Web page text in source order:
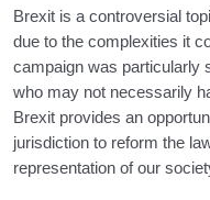
Brexit is a controversial
due to the complexities it
campaign was particularly
who may not necessarily
Brexit provides an
jurisdiction to reform the
representation of our